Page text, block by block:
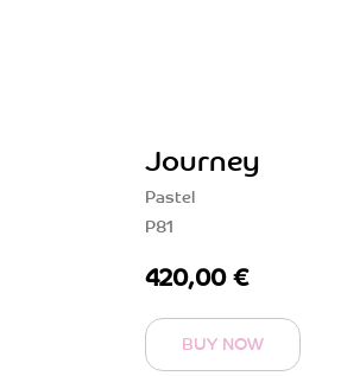
Journey
Pastel
P81
420,00 €
BUY NOW